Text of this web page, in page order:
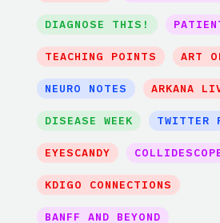
DIAGNOSE THIS!
TEACHING POINTS ART
NEURO NOTES ARKANA
DISEASE WEEK TWITTER
EYESCANDY
KDIGO CONNECTIONS
BANFF AND BEYOND